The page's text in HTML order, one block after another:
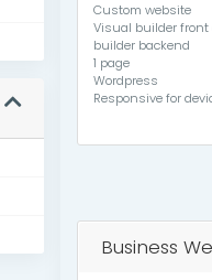
Custom website
Visual builder
builder backend
1 page
Wordpress
Responsive for
Business